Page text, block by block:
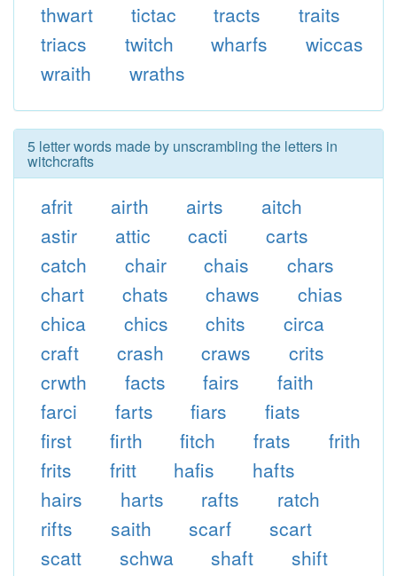
thwart
tictac tracts
traits
triacs
twitch wharfs
wiccas
wraith
wraths
5 letter words made by unscrambling the letters in
witchcrafts
afrit airth airts
aitch
astir
attic cacti
carts
catch
chair chais
chars
chart
chats chaws
chias
chica
chics chits
circa
craft
crash craws
crits
crwth
facts fairs
faith
farci
farts fiars
fiats
first
firth fitch frats
frith
frits
fritt hafis
hafts
hairs
harts rafts
ratch
rifts
saith scarf
scart
scatt
schwa shaft
shift